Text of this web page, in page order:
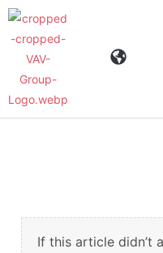
If this article didn’t